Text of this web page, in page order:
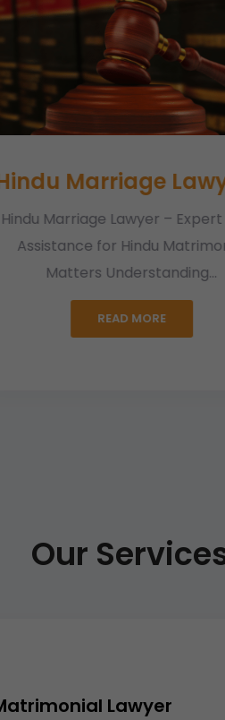
Marriage
Hindu Marriage Lawyer – Expert
Assistance for Hindu
Matters Understanding...
READ MORE
Our
Lawyer